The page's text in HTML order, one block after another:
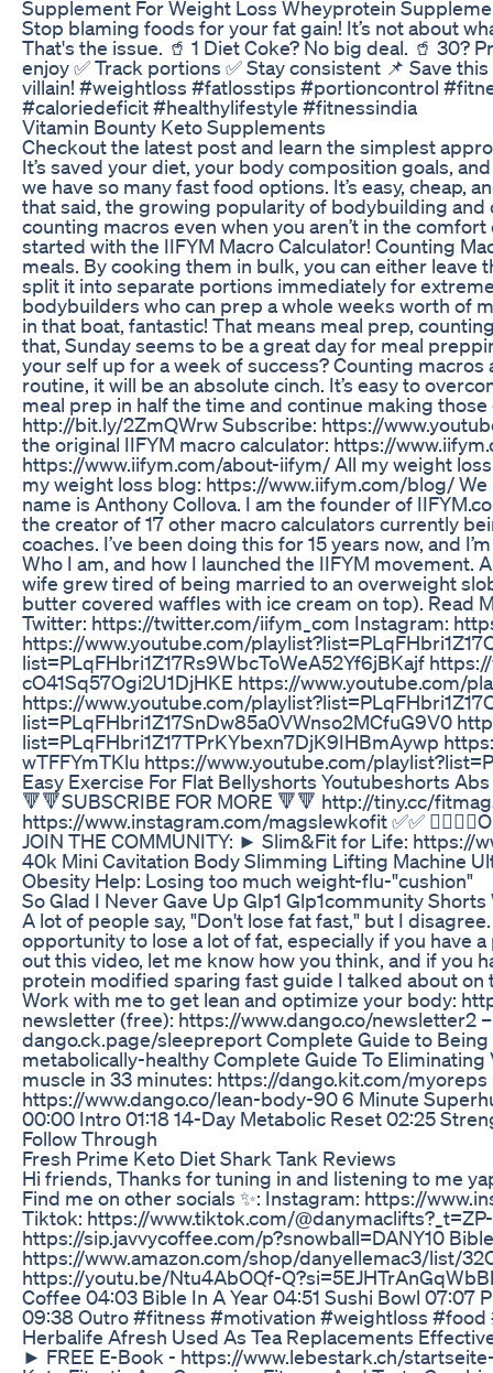
Supplement For Weight Loss Wheyprotein
Stop blaming foods for your fat gain! It’s not about
That's the issue. 🥤 1 Diet Coke? No big deal. 🥤 30?
enjoy ✅ Track portions ✅ Stay consistent 📌 Save
villain! #weightloss #fatlosstips #portioncontrol
#caloriedeficit #healthylifestyle #fitnessindia
Vitamin Bounty Keto Supplements
Checkout the latest post and learn the simplest
It’s saved your diet, your body composition goals,
we have so many fast food options. It’s easy, cheap,
that said, the growing popularity of bodybuilding
counting macros even when you aren’t in the
started with the IIFYM Macro Calculator! Counting
meals. By cooking them in bulk, you can either leave
split it into separate portions immediately for
bodybuilders who can prep a whole weeks worth of
in that boat, fantastic! That means meal prep,
that, Sunday seems to be a great day for meal
your self up for a week of success? Counting
routine, it will be an absolute cinch. It’s easy to
meal prep in half the time and continue making
http://bit.ly/2ZmQWrw Subscribe: https://
the original IIFYM macro calculator: https://
https://www.iifym.com/about-iifym/ All my weight
my weight loss blog: https://www.iifym.com/blog/
name is Anthony Collova. I am the founder of
the creator of 17 other macro calculators currently
coaches. I’ve been doing this for 15 years now, and
Who I am, and how I launched the IIFYM movement.
wife grew tired of being married to an overweight
butter covered waffles with ice cream on top). Read
Twitter: https://twitter.com/iifym_com Instagram:
https://www.youtube.com/
list=PLqFHbri1Z17Rs9WbcToWeA52Yf6jBKajf
cO41Sq57Ogi2U1DjHKE https://www.youtube.com/
https://www.youtube.com/
list=PLqFHbri1Z17SnDw85a0VWnso2MCfuG9V0
list=PLqFHbri1Z17TPrKYbexn7DjK9IHBmAywp
wTFFYmTKlu https://www.youtube.com/
Easy Exercise For Flat Bellyshorts Youtubeshorts
🔻🔻SUBSCRIBE FOR MORE 🔻🔻 http://tiny.cc/
https://www.instagram.com/magslewkofit ✅✅
JOIN THE COMMUNITY: ► Slim&Fit for Life:
40k Mini Cavitation Body Slimming Lifting Machine
Obesity Help: Losing too much weight-flu-"cushion"
So Glad I Never Gave Up Glp1 Glp1community
A lot of people say, "Don't lose fat fast," but I
opportunity to lose a lot of fat, especially if you have
out this video, let me know how you think, and if you
protein modified sparing fast guide I talked about
Work with me to get lean and optimize your body:
newsletter (free): https://www.dango.co/newsletter2
dango.ck.page/sleepreport Complete Guide to
metabolically-healthy Complete Guide To
muscle in 33 minutes: https://dango.kit.com/
https://www.dango.co/lean-body-90 6 Minute
00:00 Intro 01:18 14-Day Metabolic Reset 02:25
Follow Through
Fresh Prime Keto Diet Shark Tank Reviews
Hi friends, Thanks for tuning in and listening to me
Find me on other socials ✨: Instagram: https://
Tiktok: https://www.tiktok.com/
https://sip.javvycoffee.com/p?snowball=DANY10
https://www.amazon.com/shop/danyellemac3/list/
https://youtu.be/Ntu4AbOQf-
Coffee 04:03 Bible In A Year 04:51 Sushi Bowl
09:38 Outro #fitness #motivation #weightloss
Herbalife Afresh Used As Tea Replacements
► FREE E-Book - https://www.lebestark.ch/